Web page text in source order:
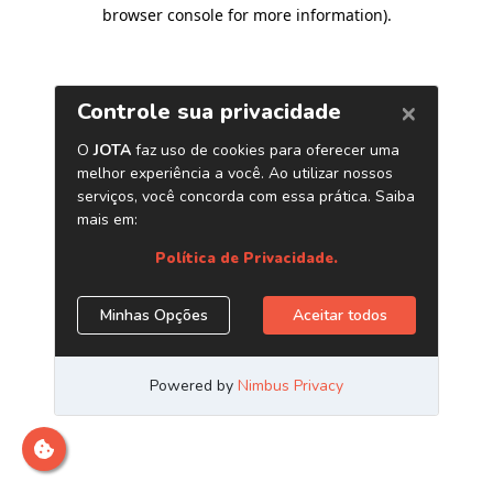
browser console for more information).